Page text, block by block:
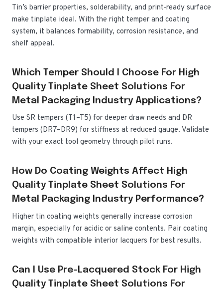
Tin’s barrier properties, solderability, and print-ready surface
make tinplate ideal. With the right temper and coating
system, it balances formability, corrosion resistance, and
shelf appeal.
Which Temper Should I Choose For High
Quality Tinplate Sheet Solutions For
Metal Packaging Industry Applications?
Use SR tempers (T1–T5) for deeper draw needs and DR
tempers (DR7–DR9) for stiffness at reduced gauge. Validate
with your exact tool geometry through pilot runs.
How Do Coating Weights Affect High
Quality Tinplate Sheet Solutions For
Metal Packaging Industry Performance?
Higher tin coating weights generally increase corrosion
margin, especially for acidic or saline contents. Pair coating
weights with compatible interior lacquers for best results.
Can I Use Pre-Lacquered Stock For High
Quality Tinplate Sheet Solutions For